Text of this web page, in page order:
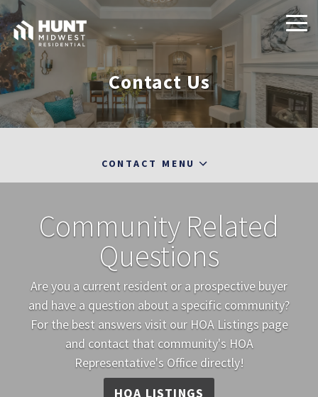
Contact Us
CONTACT MENU
Community Related
Questions
Are you a current resident or a prospective buyer
and have a question about a specific community?
For the best answers visit our HOA Listings page
and contact that community's HOA
Representative's Office directly!
HOA LISTINGS